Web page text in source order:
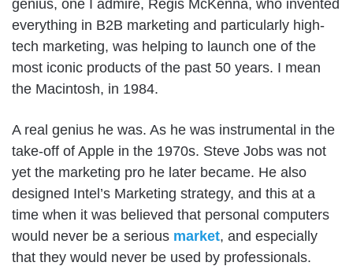
genius, one I admire, Regis McKenna, who invented
everything in B2B marketing and particularly high-
tech marketing, was helping to launch one of the
most iconic products of the past 50 years. I mean
the Macintosh, in 1984.
A real genius he was. As he was instrumental in the
take-off of Apple in the 1970s. Steve Jobs was not
yet the marketing pro he later became. He also
designed Intel’s Marketing strategy, and this at a
time when it was believed that personal computers
would never be a serious market, and especially
that they would never be used by professionals.